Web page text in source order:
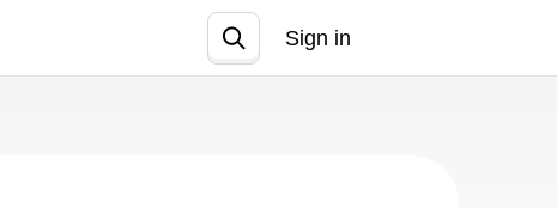
Sign in